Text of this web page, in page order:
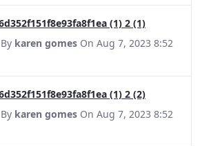
(1) 2 (1)
By karen gomes On Aug 7, 2023 8:52
(1) 2 (2)
By karen gomes On Aug 7, 2023 8:52